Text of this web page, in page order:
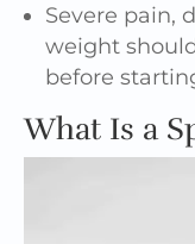
Severe pain,
weight
before
What Is a